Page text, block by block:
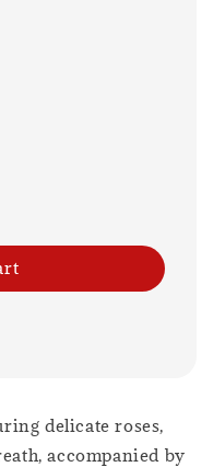
delicate roses,
accompanied by